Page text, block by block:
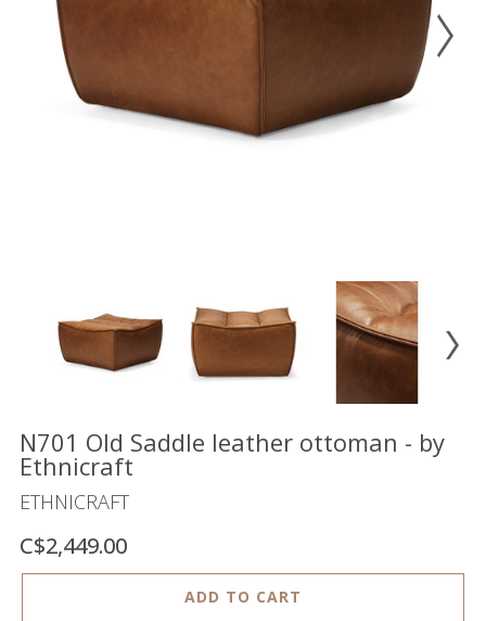
Collection
Rugs
Floor
ACCOUNT
WISH
FR
N701 Old Saddle leather ottoman - by
Ethnicraft
ETHNICRAFT
C$2,449.00
ADD TO CART